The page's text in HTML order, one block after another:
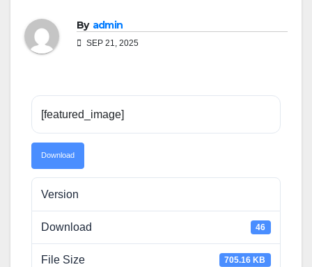
By admin
SEP 21, 2025
[featured_image]
Download
Version
Download 46
File Size 705.16 KB